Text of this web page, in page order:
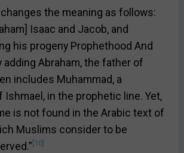
changes the meaning as follows:
Isaac and Jacob, and
his progeny Prophethood And
adding Abraham, the father of
includes Muhammad, a
in the prophetic line. Yet,
is not found in the Arabic text of
Muslims consider to be
[10]